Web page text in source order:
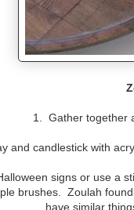
1. Gather together
and candlestick with
signs or use a
brushes. Zoulah
have similar